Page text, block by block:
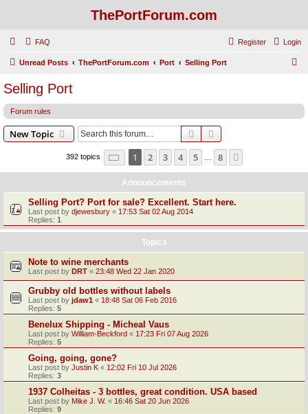
ThePortForum.com
FAQ Login
Register
Unread Posts ThePortForum.com Port Selling Port
Selling Port
Forum rules
New Topic Search
392 topics Page 1of 8
1 2 3 4 5 8
Announcements
Selling Port? Port for sale? Excellent. Start here.
Last post by djewesbury « 17:53 Sat 02 Aug 2014
Replies: 1
Topics
Note to wine merchants
Last post by DRT « 23:48 Wed 22 Jan 2020
Grubby old bottles without labels
Last post by jdaw1 « 18:48 Sat 06 Feb 2016
Replies: 5
Benelux Shipping - Micheal Vaus
Last post by William-Beckford « 17:23 Fri 07 Aug 2026
Replies: 5
Going, going, gone?
Last post by Justin K « 12:02 Fri 10 Jul 2026
Replies: 3
1937 Colheitas - 3 bottles, great condition. USA based
Last post by Mike J. W. « 16:46 Sat 20 Jun 2026
Replies: 9